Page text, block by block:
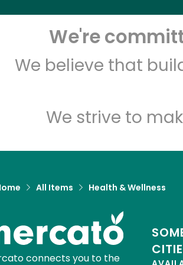
We're
We believe that
We strive to
All Items Health & Wellness
connects you to the